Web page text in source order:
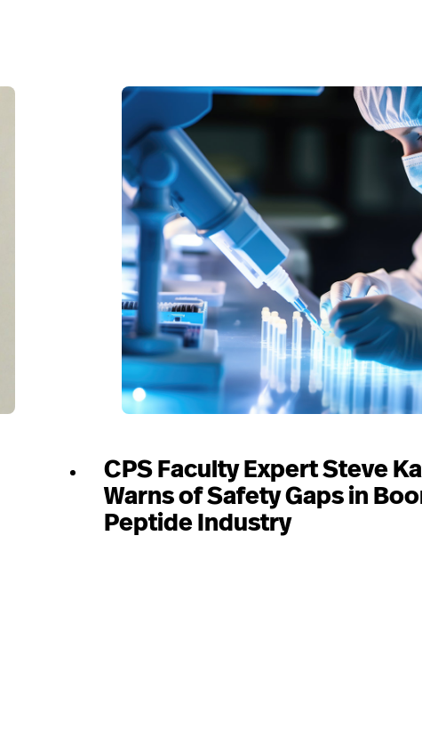
CPS Faculty Expert Steve
Warns of Safety Gaps in
Peptide Industry